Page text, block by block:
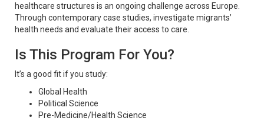
healthcare structures is an ongoing challenge across Europe.
Through contemporary case studies, investigate migrants’
health needs and evaluate their access to care.
Is This Program For You?
It’s a good fit if you study:
Global Health
Political Science
Pre-Medicine/Health Science